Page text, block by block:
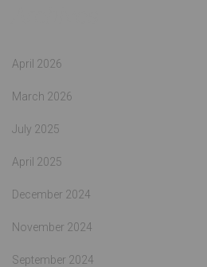
April 2026
March 2026
July 2025
April 2025
December 2024
November 2024
September 2024